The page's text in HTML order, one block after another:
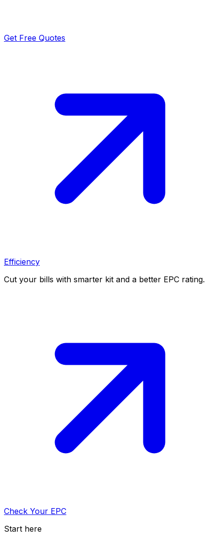
Get Free Quotes
Efficiency
Cut your bills with smarter kit and a better EPC rating.
Check Your EPC
Start here